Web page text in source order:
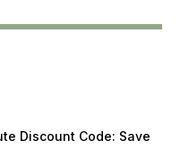
Discount Code: Save